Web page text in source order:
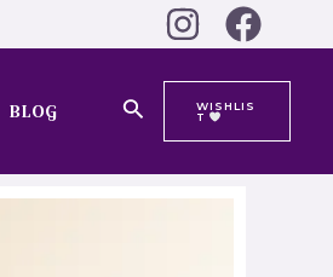
BLOG SearchWISHLIS
T